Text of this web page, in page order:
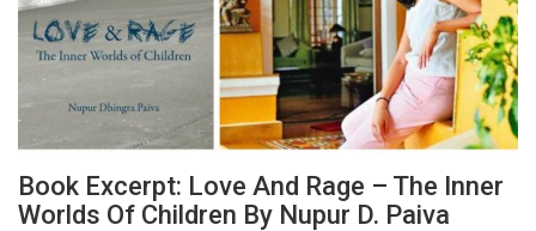
Book Excerpt: Love And Rage – The Inner
Worlds Of Children By Nupur D. Paiva